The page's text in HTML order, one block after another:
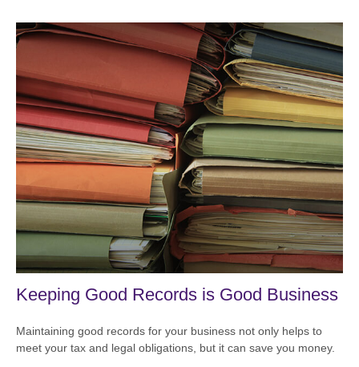
Keeping Good Records is Good Business
Maintaining good records for your business not only helps to
meet your tax and legal obligations, but it can save you money.